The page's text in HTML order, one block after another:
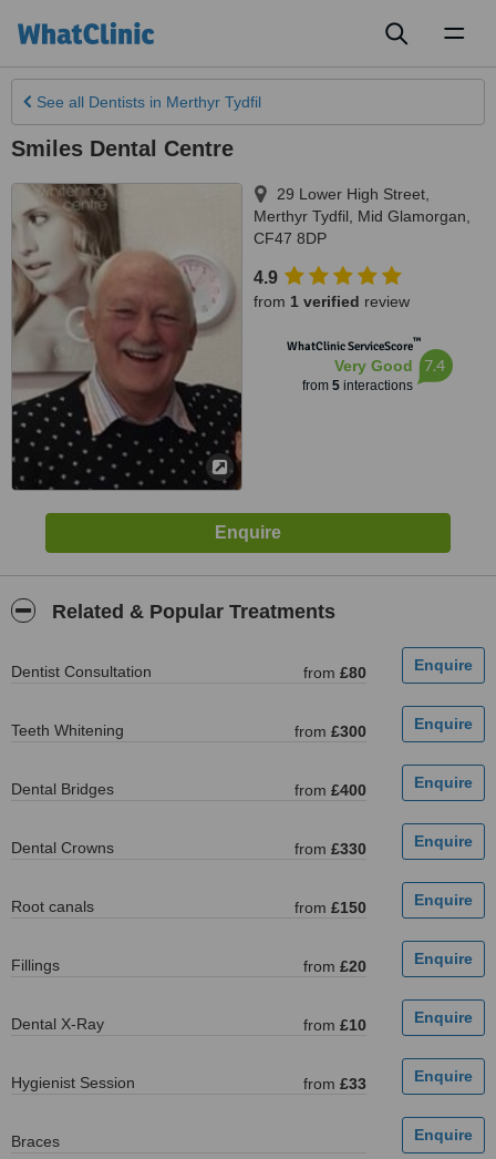
See all Dentists in Merthyr Tydfil
Smiles Dental Centre
29 Lower High Street
Merthyr Tydfil
Mid Glamorgan
CF47 8DP
4.9
from 1 verified review
WhatClinic ServiceScore™
Very Good
from 5interactions
7.4
Related & Popular Treatments
Dentist Consultation from £80
Teeth Whitening from £300
Dental Bridges from £400
Dental Crowns from £330
Root canals from £150
Fillings from £20
Dental X-Ray from £10
Hygienist Session from £33
Braces